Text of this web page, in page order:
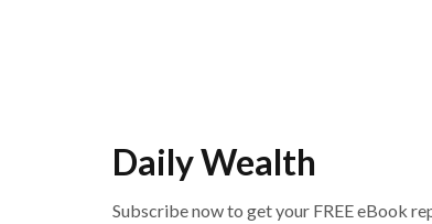
Daily Wealth
Subscribe now to get your FREE eBook